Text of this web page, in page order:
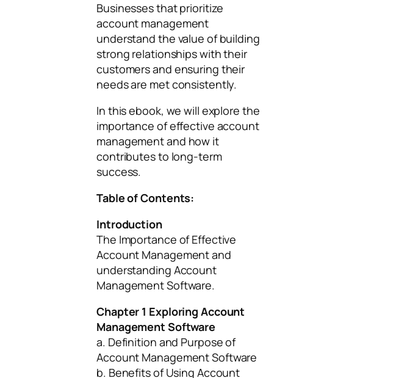
Businesses that prioritize
account management
understand the value of building
strong relationships with their
customers and ensuring their
needs are met consistently.
In this ebook, we will explore the
importance of effective account
management and how it
contributes to long-term
success.
Table of Contents:
Introduction
The Importance of Effective
Account Management and
understanding Account
Management Software.
Chapter 1 Exploring Account
Management Software
a. Definition and Purpose of
Account Management Software
b. Benefits of Using Account